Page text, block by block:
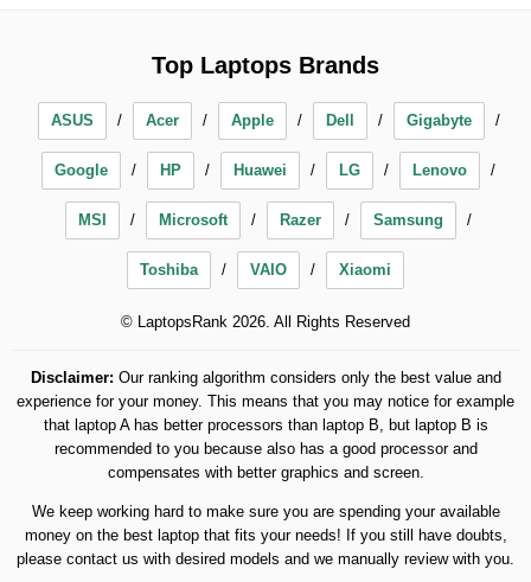
Top Laptops Brands
ASUS Acer Apple Dell Gigabyte
Google HP Huawei LG Lenovo
MSI Microsoft Razer Samsung
Toshiba VAIO Xiaomi
© LaptopsRank 2026. All Rights Reserved
Disclaimer: Our ranking algorithm considers only the best value and
experience for your money. This means that you may notice for example
that laptop A has better processors than laptop B, but laptop B is
recommended to you because also has a good processor and
compensates with better graphics and screen.
We keep working hard to make sure you are spending your available
money on the best laptop that fits your needs! If you still have doubts,
please contact us with desired models and we manually review with you.